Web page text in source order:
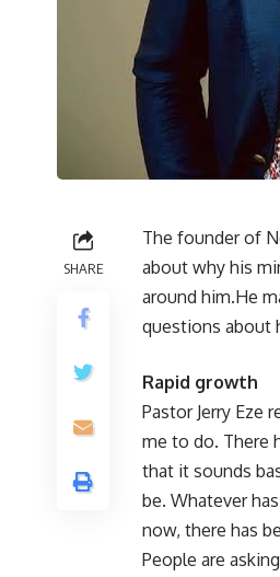
SHARE
The founder of
about why his
around him.He
questions about
Rapid growth
Pastor Jerry Eze
me to do. There
that it sounds
be. Whatever
now, there has
People are